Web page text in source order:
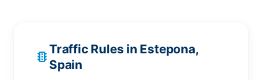
traffic
Traffic Rules in Estepona,
Spain